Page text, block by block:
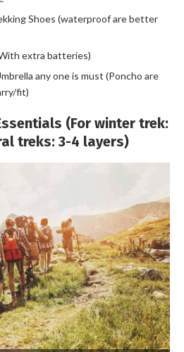
Shoes (waterproof are better
extra batteries)
any one is must (Poncho are
fit)
(For winter trek:
treks: 3-4 layers)